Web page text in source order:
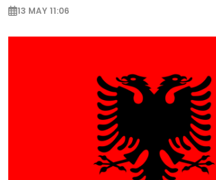
13 MAY 11:06